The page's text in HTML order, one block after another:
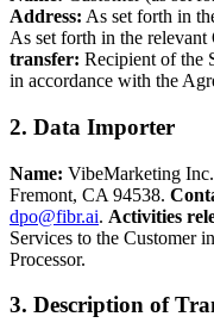
Address: As set forth in
As set forth in the relevant
transfer: Recipient of the
in accordance with the
2. Data Importer
Name: VibeMarketing Inc.
Fremont, CA 94538.
dpo@fibr.ai. Activities
Services to the Customer
Processor.
3. Description of